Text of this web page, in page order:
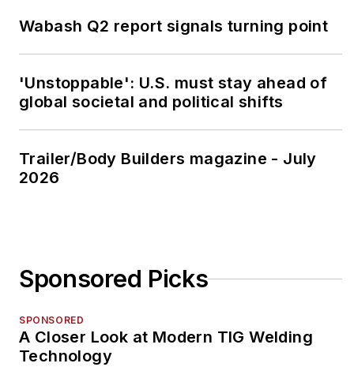
Wabash Q2 report signals turning point
'Unstoppable': U.S. must stay ahead of
global societal and political shifts
Trailer/Body Builders magazine - July
2026
Sponsored Picks
SPONSORED
A Closer Look at Modern TIG Welding
Technology